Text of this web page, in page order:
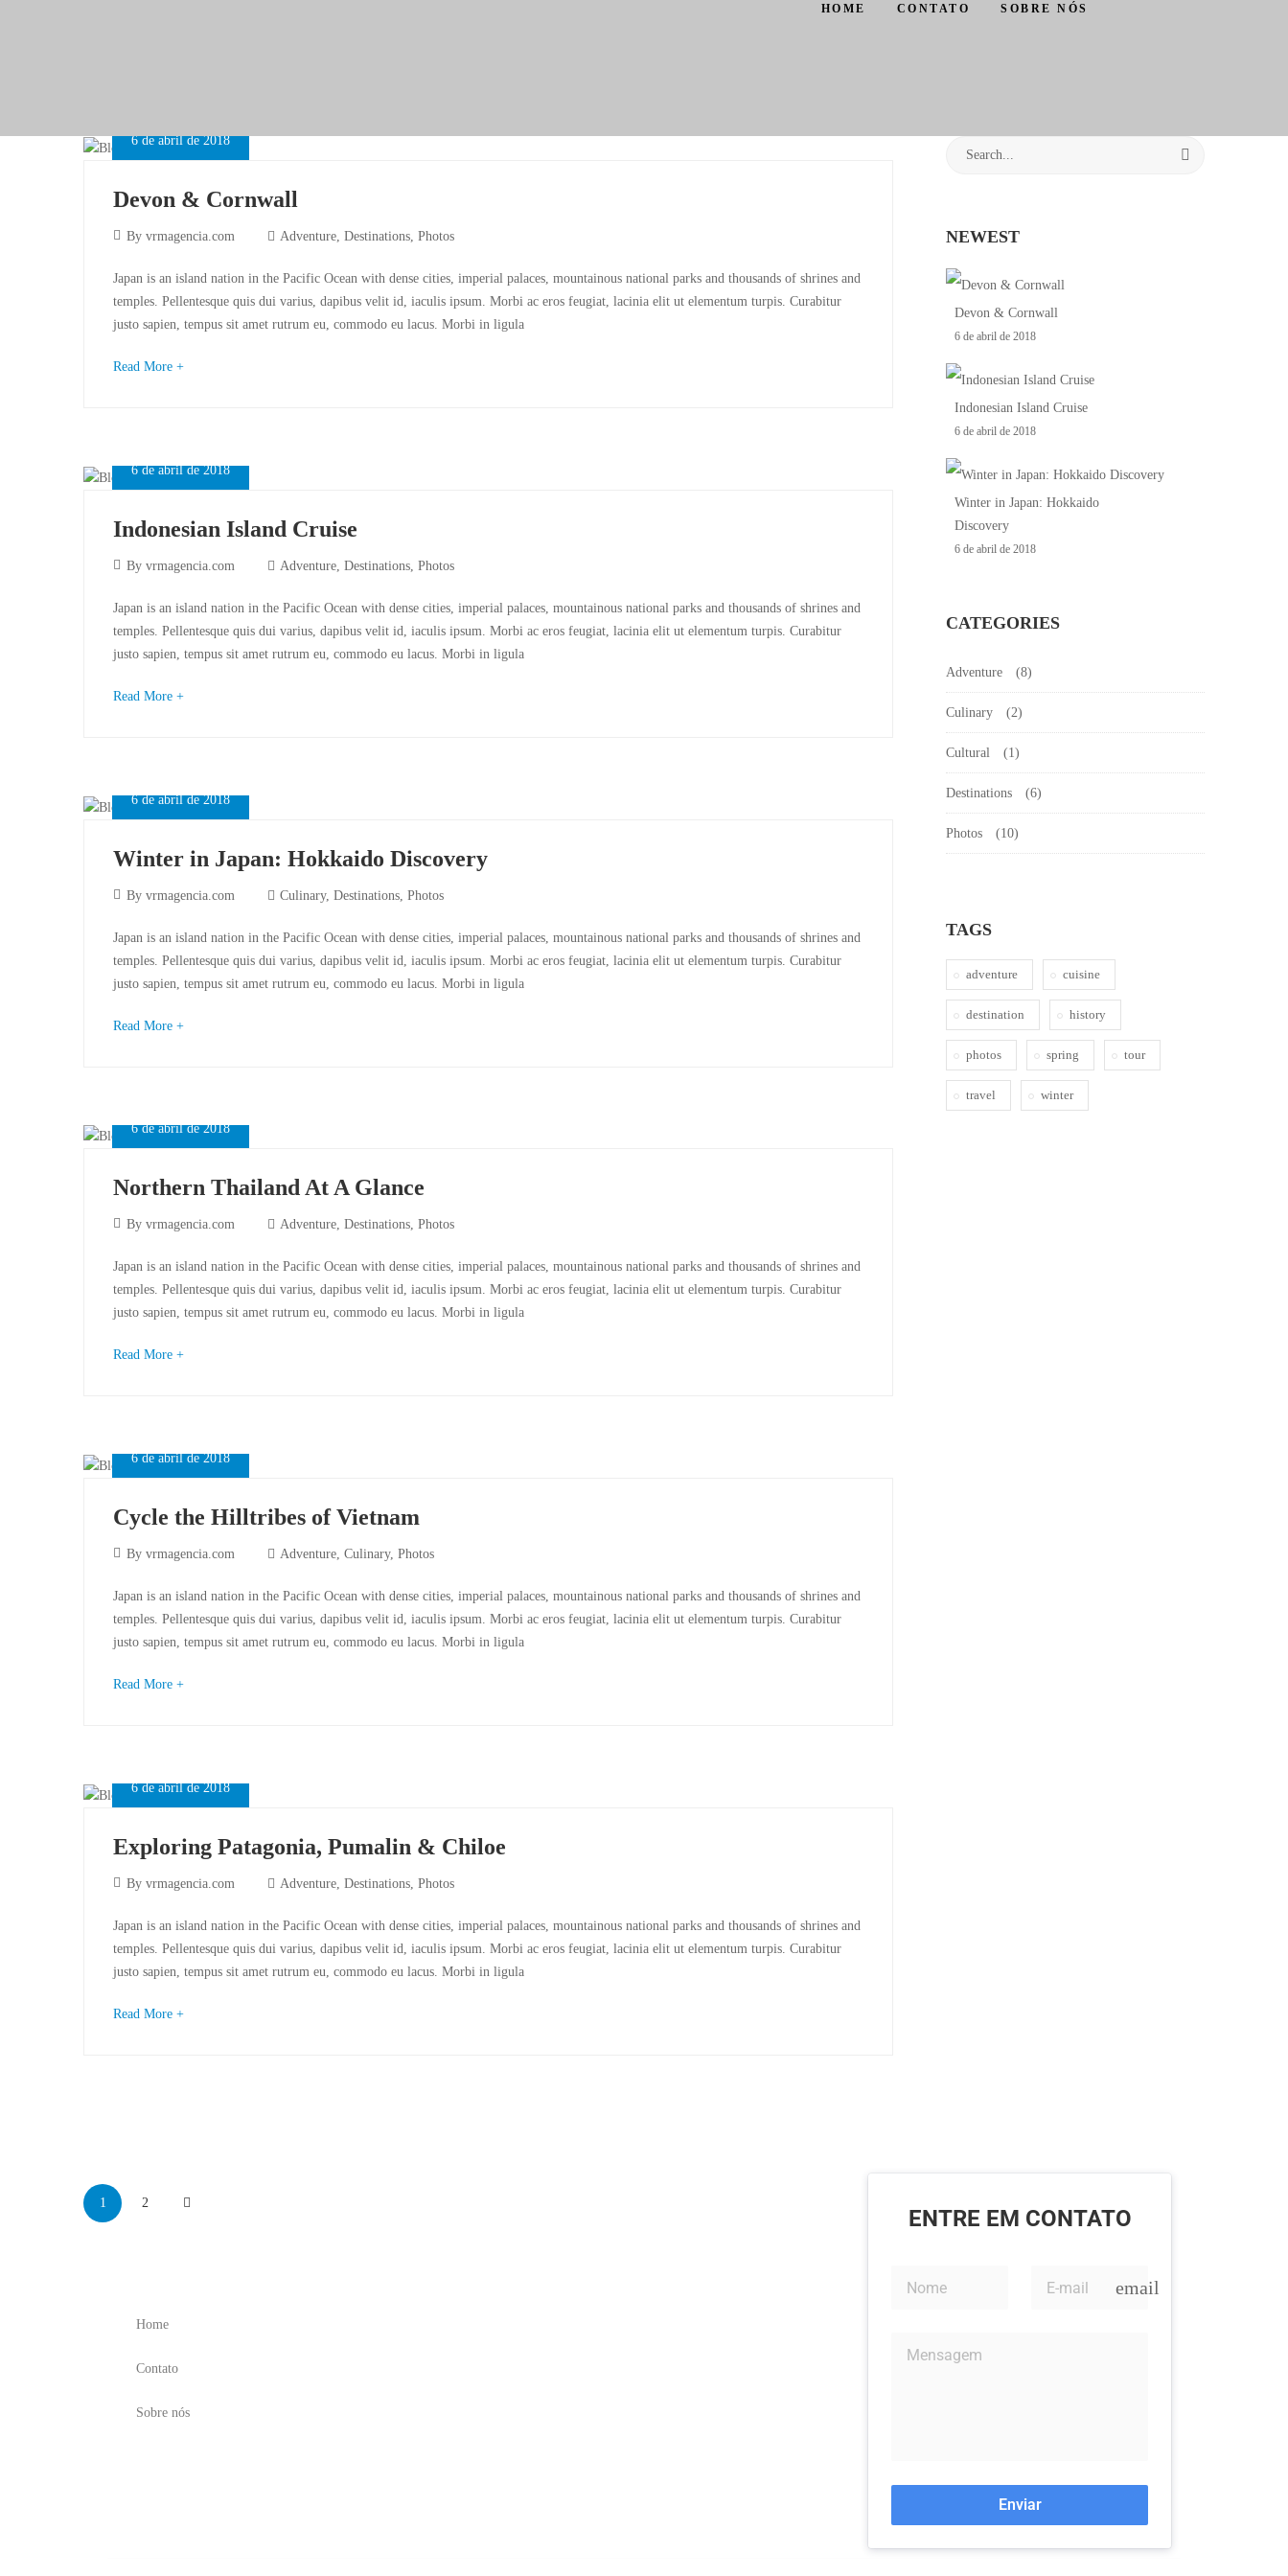
HOME CONTATO SOBRE NÓS
6 de abril de 2018
Devon & Cornwall
By vrmagencia.com Adventure, Destinations, Photos
Japan is an island nation in the Pacific Ocean with dense cities, imperial palaces, mountainous national parks and thousands of shrines and
temples. Pellentesque quis dui varius, dapibus velit id, iaculis ipsum. Morbi ac eros feugiat, lacinia elit ut elementum turpis. Curabitur
justo sapien, tempus sit amet rutrum eu, commodo eu lacus. Morbi in ligula
Read More +
6 de abril de 2018
Indonesian Island Cruise
By vrmagencia.com Adventure Destinations Photos
Japan is an island nation in the Pacific Ocean with dense cities, imperial palaces, mountainous national parks and thousands of shrines and
temples. Pellentesque quis dui varius, dapibus velit id, iaculis ipsum. Morbi ac eros feugiat, lacinia elit ut elementum turpis. Curabitur
justo sapien, tempus sit amet rutrum eu, commodo eu lacus. Morbi in ligula
Read More +
6 de abril de 2018
Winter in Japan: Hokkaido Discovery
By vrmagencia.com Culinary, Destinations Photos
Japan is an island nation in the Pacific Ocean with dense cities, imperial palaces, mountainous national parks and thousands of shrines and
temples. Pellentesque quis dui varius, dapibus velit id, iaculis ipsum. Morbi ac eros feugiat, lacinia elit ut elementum turpis. Curabitur
justo sapien, tempus sit amet rutrum eu, commodo eu lacus. Morbi in ligula
Read More +
6 de abril de 2018
Northern Thailand At A Glance
By vrmagencia.com Adventure, Destinations, Photos
Japan is an island nation in the Pacific Ocean with dense cities, imperial palaces, mountainous national parks and thousands of shrines and
temples. Pellentesque quis dui varius, dapibus velit id, iaculis ipsum. Morbi ac eros feugiat, lacinia elit ut elementum turpis. Curabitur
justo sapien, tempus sit amet rutrum eu, commodo eu lacus. Morbi in ligula
Read More +
6 de abril de 2018
Cycle the Hilltribes of Vietnam
By vrmagencia.com Adventure, Culinary, Photos
Japan is an island nation in the Pacific Ocean with dense cities, imperial palaces, mountainous national parks and thousands of shrines and
temples. Pellentesque quis dui varius, dapibus velit id, iaculis ipsum. Morbi ac eros feugiat, lacinia elit ut elementum turpis. Curabitur
justo sapien, tempus sit amet rutrum eu, commodo eu lacus. Morbi in ligula
Read More +
6 de abril de 2018
Exploring Patagonia, Pumalin & Chiloe
By vrmagencia.com Adventure Destinations Photos
Japan is an island nation in the Pacific Ocean with dense cities, imperial palaces, mountainous national parks and thousands of shrines and
temples. Pellentesque quis dui varius, dapibus velit id, iaculis ipsum. Morbi ac eros feugiat, lacinia elit ut elementum turpis. Curabitur
justo sapien, tempus sit amet rutrum eu, commodo eu lacus. Morbi in ligula
Read More +
1 2
NEWEST
Devon & Cornwall
6 de abril de 2018
Indonesian Island Cruise
6 de abril de 2018
Winter in Japan: Hokkaido
Discovery
6 de abril de 2018
CATEGORIES
Adventure (8)
Culinary (2)
Cultural (1)
Destinations (6)
Photos (10)
TAGS
adventure cuisine
destination history
photos spring tour
travel winter
Home
Contato
Sobre nós
ENTRE EM CONTATO
email
Enviar